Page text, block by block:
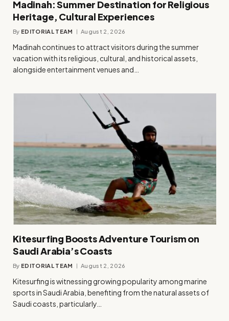
Madinah: Summer Destination for Religious
Heritage, Cultural Experiences
By EDITORIAL TEAM August 2, 2026
Madinah continues to attract visitors during the summer
vacation with its religious, cultural, and historical assets,
alongside entertainment venues and…
Kitesurfing Boosts Adventure Tourism on
Saudi Arabia’s Coasts
By EDITORIAL TEAM August 2, 2026
Kitesurfing is witnessing growing popularity among marine
sports in Saudi Arabia, benefiting from the natural assets of
Saudi coasts, particularly…